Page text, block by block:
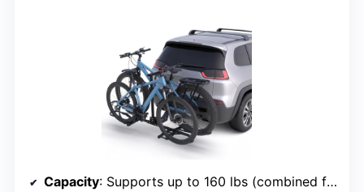
Capacity: Supports up to 160 lbs (combined for 2 bikes)